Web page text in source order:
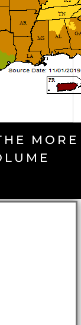
MORE